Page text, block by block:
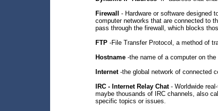
Firewall - Hardware or software designed
computer networks that are connected to
pass through the firewall, which blocks
FTP -File Transfer Protocol, a method of
Hostname -the name of a computer on
Internet-the global network of connected
IRC - Internet Relay Chat- Worldwide
maybe thousands of IRC channels, also
specific topics or issues.